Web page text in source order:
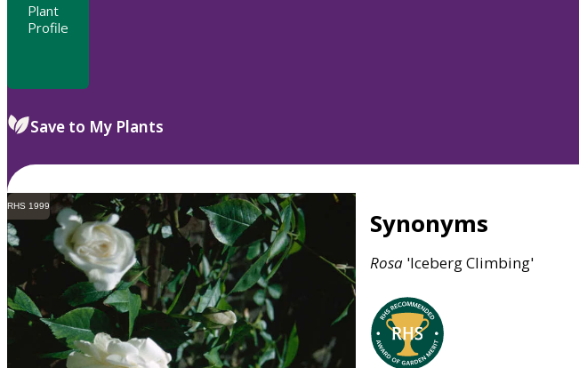
Plant
Profile
Save to My Plants
RHS 1999
Synonyms
Rosa 'Iceberg Climbing'